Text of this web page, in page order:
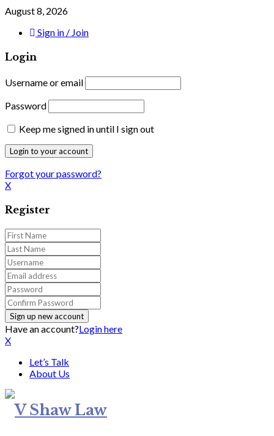
August 8, 2026
Sign in / Join
Login
Username or email
Password
Keep me signed in until I sign out
Forgot your password?
X
Register
Have an account?Login here
X
Let’s Talk
About Us